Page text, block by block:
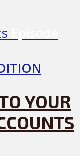
YOUR